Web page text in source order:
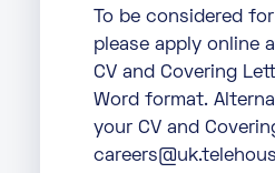
To be considered
please apply online
CV and Covering
Word format.
your CV and